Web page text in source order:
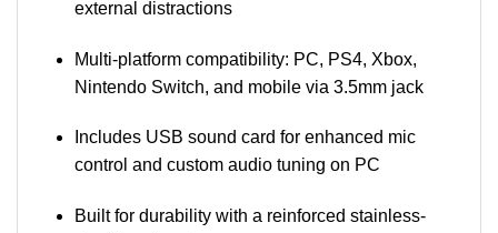
external distractions
Multi-platform compatibility: PC, PS4, Xbox,
Nintendo Switch, and mobile via 3.5mm jack
Includes USB sound card for enhanced mic
control and custom audio tuning on PC
Built for durability with a reinforced stainless-